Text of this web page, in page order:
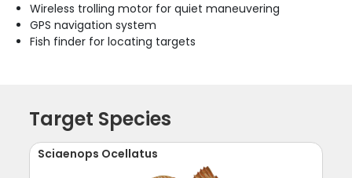
Wireless trolling motor for quiet maneuvering
GPS navigation system
Fish finder for locating targets
Target Species
Sciaenops Ocellatus